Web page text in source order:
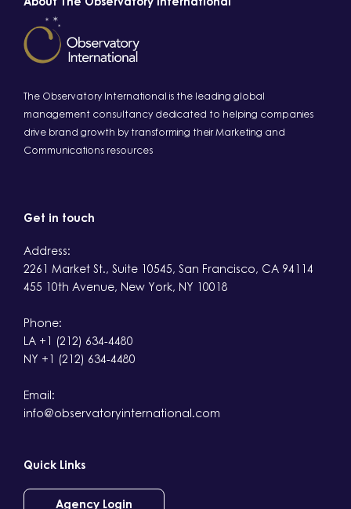
The Observatory International is the leading global
management consultancy dedicated to helping companies
drive brand growth by transforming their Marketing and
Communications resources
Get in touch
Address:
2261 Market St., Suite 10545, San Francisco, CA 94114
455 10th Avenue, New York, NY 10018
Phone:
LA +1 (212) 634-4480
NY +1 (212) 634-4480
Email:
info@observatoryinternational.com
Quick Links
Agency Login